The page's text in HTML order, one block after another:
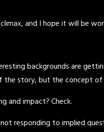
and I hope it will be
backgrounds are
the story, but the concept
and impact? Check.
responding to implied